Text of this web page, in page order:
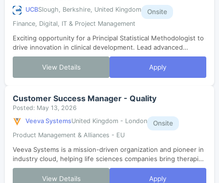
UCBSlough, Berkshire, United Kingdom Onsite
Finance, Digital, IT & Project Management
Exciting opportunity for a Principal Statistical Methodologist to
drive innovation in clinical development. Lead advanced
statistical methods, collaborate with cross-functional teams,
and shape eviden...
View Details Apply
Customer Success Manager - Quality
Posted: May 13, 2026
Veeva SystemsUnited Kingdom - London Onsite
Product Management & Alliances - EU
Veeva Systems is a mission-driven organization and pioneer in
industry cloud, helping life sciences companies bring therapies
to patients faster. As one of the fastest-growing SaaS
companies in histor...
View Details Apply